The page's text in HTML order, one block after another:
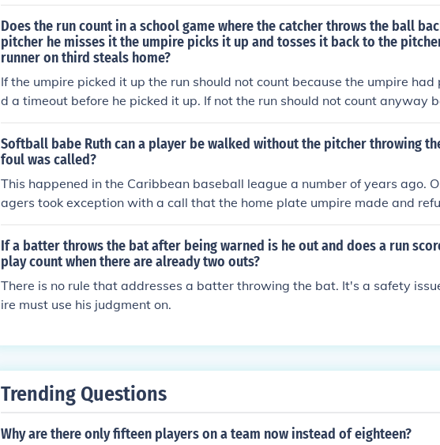
stitute pitcher sustains injury or illness which, in the umpire-in-chief's
ates him for further play as a pitcher.
Does the run count in a school game where the catcher throws the ball
pitcher he misses it the umpire picks it up and tosses it back to the
runner on third steals home?
If the umpire picked it up the run should not count because the umpire
d a timeout before he picked it up. If not the run should not count anyway
erference on the umpires part.
Softball babe Ruth can a player be walked without the pitcher throwing
foul was called?
This happened in the Caribbean baseball league a number of years ago.
agers took exception with a call that the home plate umpire made and
is pitcher to pitch the ball to the following batter. After waiting for a
mpire instructed the pitcher to pitch. The manager told the pitcher not to.
started calling balls. "Ball one.....ball two.....ball three....ball four, take your
tter. Ball one...." Quickly the manager got off the field and allowed his
If a batter throws the bat after being warned is he out and does a run
play count when there are already two outs?
There is no rule that addresses a batter throwing the bat. It's a safety
ire must use his judgment on.
Trending Questions
Why are there only fifteen players on a team now instead of eighteen?